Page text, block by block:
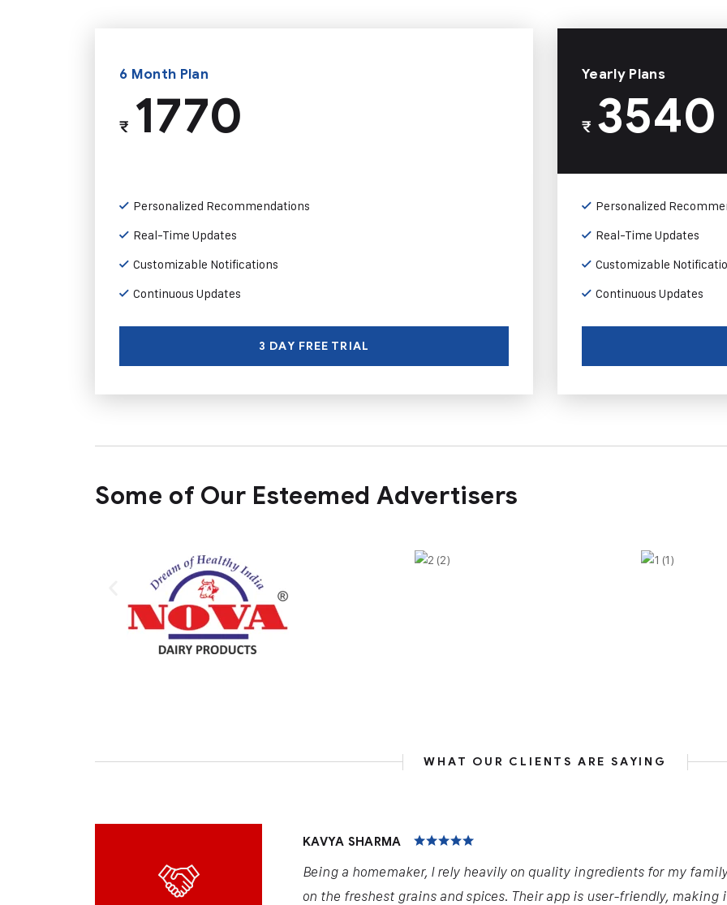
6 Month Plan
₹1770
Personalized Recommendations
Real-Time Updates
Customizable Notifications
Continuous Updates
3 DAY FREE TRIAL
Yearly Plans
₹3540
Personalized
Real-Time Updates
Customizable
Continuous Updates
Some of Our Esteemed Advertisers
WHAT OUR CLIENTS ARE SAYING
KAVYA SHARMA
Being a homemaker, I rely heavily on quality ingredients for my
on the freshest grains and spices. Their app is user-friendly, making